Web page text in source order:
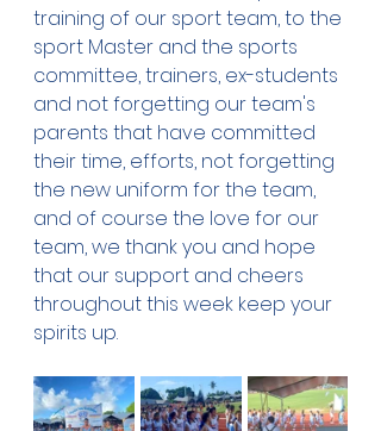
training of our sport team, to the
sport Master and the sports
committee, trainers, ex-students
and not forgetting our team's
parents that have committed
their time, efforts, not forgetting
the new uniform for the team,
and of course the love for our
team, we thank you and hope
that our support and cheers
throughout this week keep your
spirits up.